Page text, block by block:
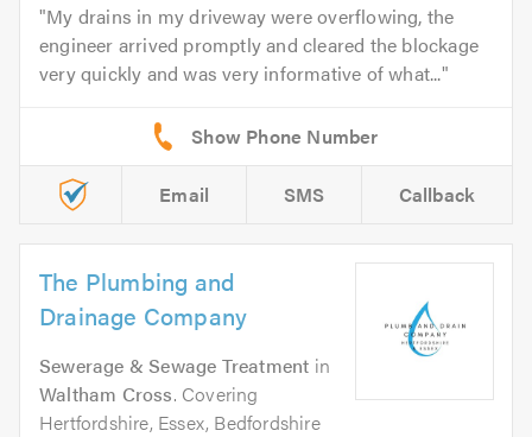
My drains in my driveway were overflowing, the
engineer arrived promptly and cleared the blockage
very quickly and was very informative of what...
Email SMS Callback
The Plumbing and
Drainage Company
Sewerage & Sewage Treatment in
Waltham Cross. Covering
Hertfordshire, Essex, Bedfordshire